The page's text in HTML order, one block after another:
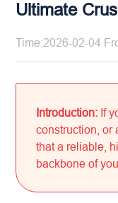
Ultimate
Time:2026-02-04
Introduction: If
construction, or
that a reliable,
backbone of